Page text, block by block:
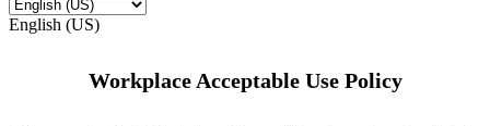
English (US)
Workplace Acceptable Use Policy